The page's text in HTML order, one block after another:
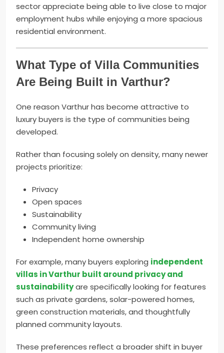
sector appreciate being able to live close to major
employment hubs while enjoying a more spacious
residential environment.
What Type of Villa Communities
Are Being Built in Varthur?
One reason Varthur has become attractive to
luxury buyers is the type of communities being
developed.
Rather than focusing solely on density, many newer
projects prioritize:
Privacy
Open spaces
Sustainability
Community living
Independent home ownership
For example, many buyers exploring independent
villas in Varthur built around privacy and
sustainabilityare specifically looking for features
such as private gardens, solar-powered homes,
green construction materials, and thoughtfully
planned community layouts.
These preferences reflect a broader shift in buyer